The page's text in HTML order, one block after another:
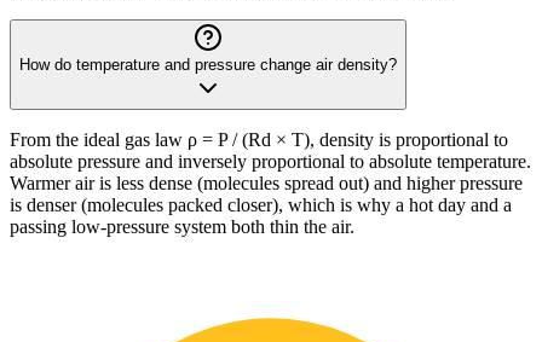
How do temperature and pressure change air density?
From the ideal gas law ρ = P / (Rd × T), density is proportional to
absolute pressure and inversely proportional to absolute temperature.
Warmer air is less dense (molecules spread out) and higher pressure
is denser (molecules packed closer), which is why a hot day and a
passing low-pressure system both thin the air.